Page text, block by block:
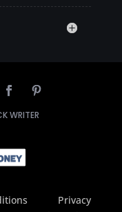
WRITER
Privacy